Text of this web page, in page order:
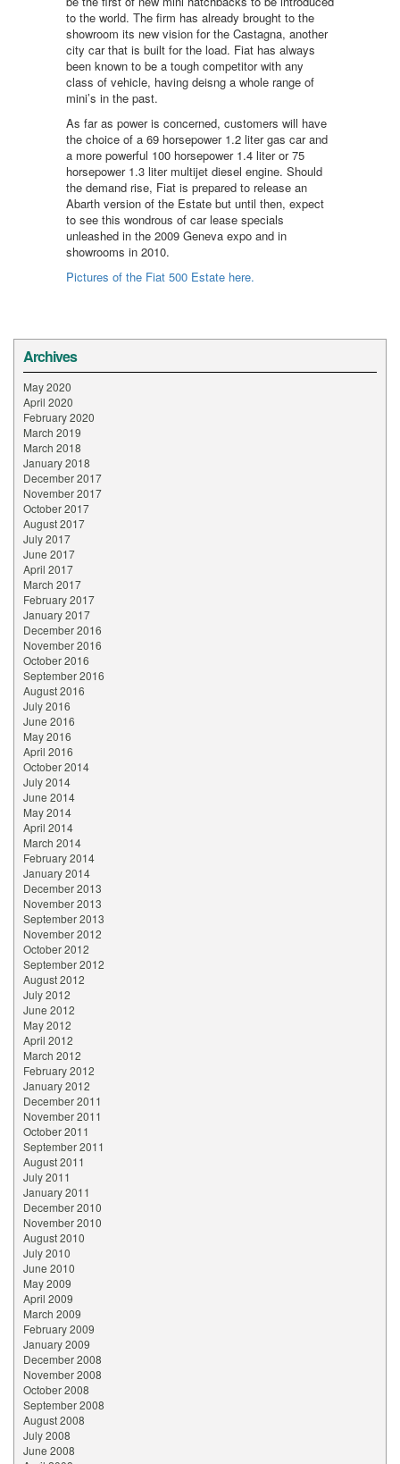
to the world. The firm has already brought to the
showroom its new vision for the Castagna, another
city car that is built for the load. Fiat has always
been known to be a tough competitor with any
class of vehicle, having deisng a whole range of
mini’s in the past.
As far as power is concerned, customers will have
the choice of a 69 horsepower 1.2 liter gas car and
a more powerful 100 horsepower 1.4 liter or 75
horsepower 1.3 liter multijet diesel engine. Should
the demand rise, Fiat is prepared to release an
Abarth version of the Estate but until then, expect
to see this wondrous of car lease specials
unleashed in the 2009 Geneva expo and in
showrooms in 2010.
Pictures of the Fiat 500 Estate here.
Archives
May 2020
April 2020
February 2020
March 2019
March 2018
January 2018
December 2017
November 2017
October 2017
August 2017
July 2017
June 2017
April 2017
March 2017
February 2017
January 2017
December 2016
November 2016
October 2016
September 2016
August 2016
July 2016
June 2016
May 2016
April 2016
October 2014
July 2014
June 2014
May 2014
April 2014
March 2014
February 2014
January 2014
December 2013
November 2013
September 2013
November 2012
October 2012
September 2012
August 2012
July 2012
June 2012
May 2012
April 2012
March 2012
February 2012
January 2012
December 2011
November 2011
October 2011
September 2011
August 2011
July 2011
January 2011
December 2010
November 2010
August 2010
July 2010
June 2010
May 2009
April 2009
March 2009
February 2009
January 2009
December 2008
November 2008
October 2008
September 2008
August 2008
July 2008
June 2008